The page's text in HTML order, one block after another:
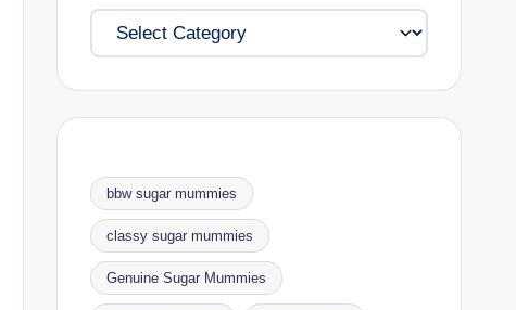
Categories
bbw sugar mummies
classy sugar mummies
Genuine Sugar Mummies